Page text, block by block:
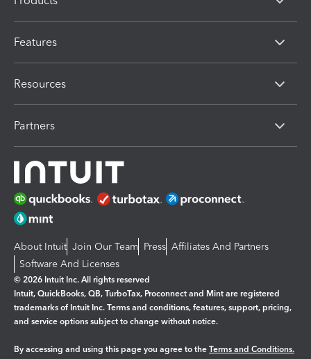
Features
Resources
Partners
About Intuit Join Our Team Press Affiliates And Partners
Software And Licenses
© 2026 Intuit Inc. All rights reserved
Intuit, QuickBooks, QB, TurboTax, Proconnect and Mint are registered
trademarks of Intuit Inc. Terms and conditions, features, support, pricing,
and service options subject to change without notice.
By accessing and using this page you agree to the Terms and Conditions.